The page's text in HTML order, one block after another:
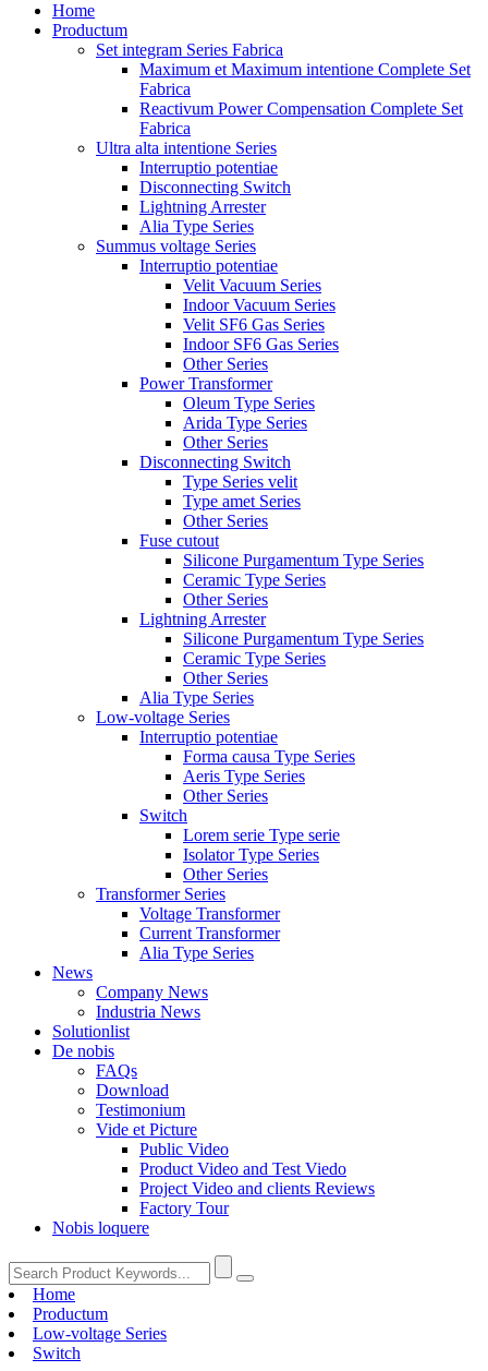
Home
Productum
Set integram Series Fabrica
Maximum et Maximum intentione Complete Set
Fabrica
Reactivum Power Compensation Complete Set
Fabrica
Ultra alta intentione Series
Interruptio potentiae
Disconnecting Switch
Lightning Arrester
Alia Type Series
Summus voltage Series
Interruptio potentiae
Velit Vacuum Series
Indoor Vacuum Series
Velit SF6 Gas Series
Indoor SF6 Gas Series
Other Series
Power Transformer
Oleum Type Series
Arida Type Series
Other Series
Disconnecting Switch
Type Series velit
Type amet Series
Other Series
Fuse cutout
Silicone Purgamentum Type Series
Ceramic Type Series
Other Series
Lightning Arrester
Silicone Purgamentum Type Series
Ceramic Type Series
Other Series
Alia Type Series
Low-voltage Series
Interruptio potentiae
Forma causa Type Series
Aeris Type Series
Other Series
Switch
Lorem serie Type serie
Isolator Type Series
Other Series
Transformer Series
Voltage Transformer
Current Transformer
Alia Type Series
News
Company News
Industria News
Solutionlist
De nobis
FAQs
Download
Testimonium
Vide et Picture
Public Video
Product Video and Test Viedo
Project Video and clients Reviews
Factory Tour
Nobis loquere
Home
Productum
Low-voltage Series
Switch